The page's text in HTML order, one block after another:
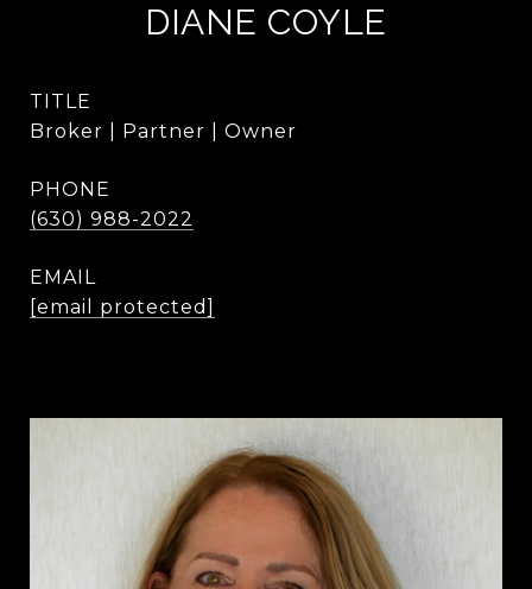
DIANE COYLE
TITLE
Broker | Partner | Owner
PHONE
(630) 988-2022
EMAIL
[email protected]